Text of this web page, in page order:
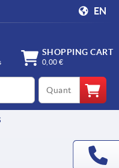
EN
SHOPPING CART
0,00 €
qty